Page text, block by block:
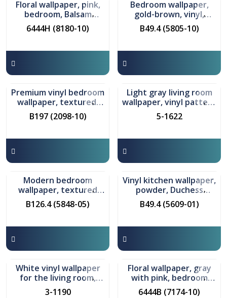
Floral wallpaper, pink,
bedroom, Balsam
pattern
6444H (8180-10)
Bedroom wallpaper,
gold-brown, vinyl,
Anoria pattern
B49.4 (5805-10)
In stock
Premium vinyl bedroom
wallpaper, textured,
gray, Airichay pattern
B197 (2098-10)
In stock
Light gray living room
wallpaper, vinyl pattern
Sarlotta
5-1622
In stock
Modern bedroom
wallpaper, textured
gray, Barbara pattern
B126.4 (5848-05)
In stock
Vinyl kitchen wallpaper,
powder, Duchess
pattern
B49.4 (5609-01)
In stock
White vinyl wallpaper
for the living room,
Klivia model
3-1190
In stock
Floral wallpaper, gray
with pink, bedroom
model Damir
6444B (7174-10)